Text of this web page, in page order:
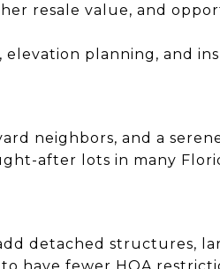
resale value, and
planning, and
neighbors, and a
after lots in many
detached structures,